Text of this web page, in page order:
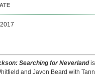
: Searching forNeverlandis
and Javon Beard with